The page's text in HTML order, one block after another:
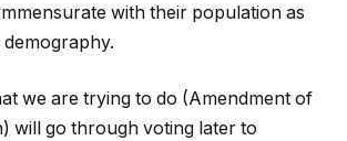
with their population as
we are trying to do (Amendment of
will go through voting later to